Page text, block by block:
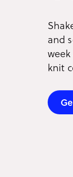
and
knit